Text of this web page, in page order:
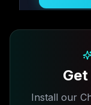
Install our